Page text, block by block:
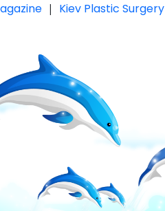
| Kiev Plastic Surgery